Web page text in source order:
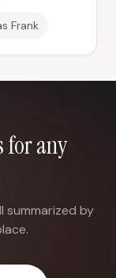
Frank
for any
summarized by